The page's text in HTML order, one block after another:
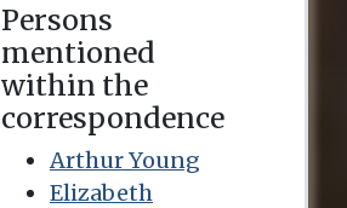
Persons
mentioned
within the
correspondence
Arthur Young
Elizabeth